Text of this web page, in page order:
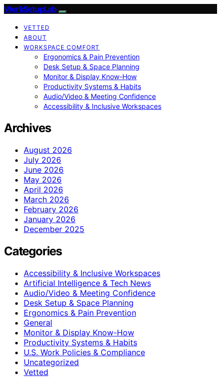
WorkSetupLab
VETTED
ABOUT
WORKSPACE COMFORT
Ergonomics & Pain Prevention
Desk Setup & Space Planning
Monitor & Display Know-How
Productivity Systems & Habits
Audio/Video & Meeting Confidence
Accessibility & Inclusive Workspaces
Archives
August 2026
July 2026
June 2026
May 2026
April 2026
March 2026
February 2026
January 2026
December 2025
Categories
Accessibility & Inclusive Workspaces
Artificial Intelligence & Tech News
Audio/Video & Meeting Confidence
Desk Setup & Space Planning
Ergonomics & Pain Prevention
General
Monitor & Display Know-How
Productivity Systems & Habits
U.S. Work Policies & Compliance
Uncategorized
Vetted